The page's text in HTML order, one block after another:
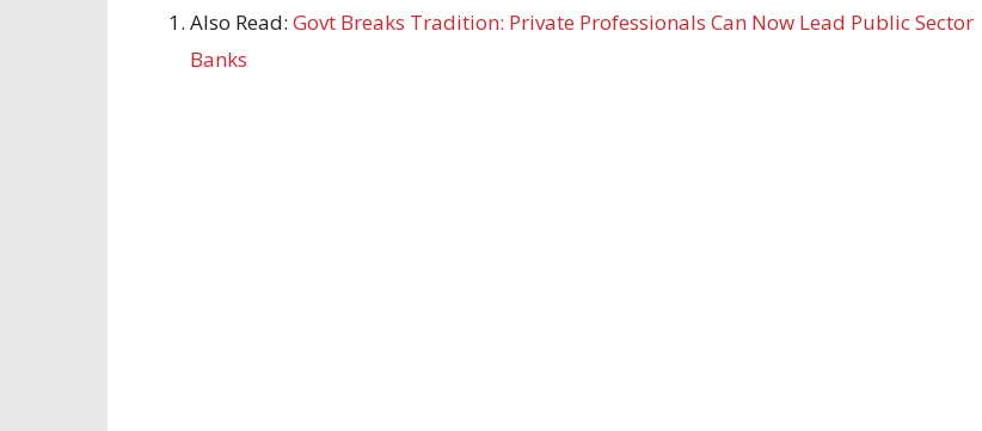
Also Read: Govt Breaks Tradition: Private Professionals Can Now Lead Public Sector
Banks